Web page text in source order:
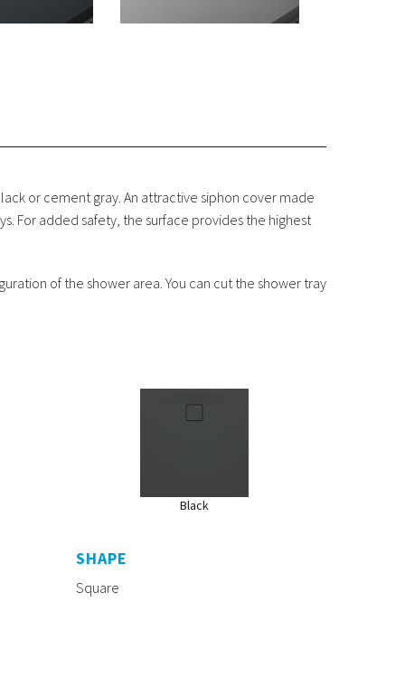
or cement gray. An attractive siphon cover made
For added safety, the surface provides the highest
of the shower area. You can cut the shower tray
Black
SHAPE
Square